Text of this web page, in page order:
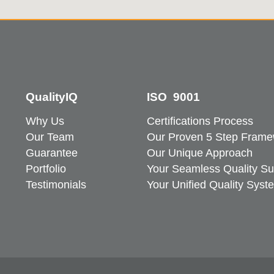
QualityIQ
Why Us
Our Team
Guarantee
Portfolio
Testimonials
ISO 9001
Certifications Process
Our Proven 5 Step
Our Unique Approach
Your Seamless Quality
Your Unified Quality